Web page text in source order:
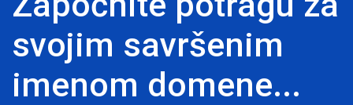
svojim savršenim
imenom domene...